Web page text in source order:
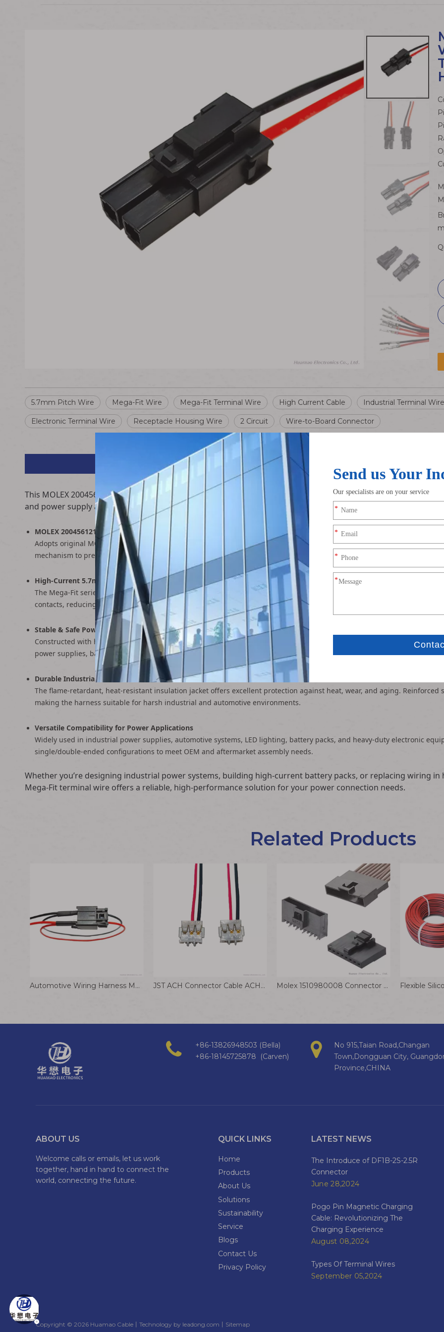
5.7mm Pitch Wire Mega-Fit Wire Mega-Fit Terminal Wire High Current Cable Industrial Terminal Wire
Electronic Terminal Wire Receptacle Housing Wire 2 Circuit Wire-to-Board Connector
Product Description
This MOLEX 2004561212 terminal wire is a high-current power harness built with the Mega-Fit series 5.7mm
and power supply applications, it delivers stable, high-power transmission with reliable, vibration-resistant
MOLEX 2004561212 Mega-Fit Connector
Adopts original MOLEX 2004561212 receptacle housing with a 5.7mm pitch, 2-circuit configuration, and UL 94V-0 rated
mechanism to prevent accidental disconnections in high-vibration environments.
High-Current 5.7mm Pitch Design
The Mega-Fit series is optimized for high-power applications, supporting higher current loads than standard
contacts, reducing heat buildup and improving safety during continuous high-current operation.
Stable & Safe Power Transmission
Constructed with heavy-gauge copper conductors and high-temperature-resistant wire, this harness ensures low
power supplies, battery packs, and industrial equipment, preventing overheating and voltage drop.
Durable Industrial-Grade Construction
The flame-retardant, heat-resistant insulation jacket offers excellent protection against heat, wear, and aging.
making the harness suitable for harsh industrial and automotive environments.
Versatile Compatibility for Power Applications
Widely used in industrial power supplies, automotive systems, LED lighting, battery packs, and heavy-duty electronic
single/double-ended configurations to meet OEM and aftermarket assembly needs.
Whether you’re designing industrial power systems, building high-current battery packs, or replacing wiring in
Mega-Fit terminal wire offers a reliable, high-performance solution for your power connection needs.
Related Products
Automotive Wiring Harness MOLEX 347910040 2.0mm Pitch Wire-to-Board Connector JST ACH Connector Cable ACHFR-03V-H Crimp Terminal Wire 1.2mm Pitch Molex 1510980008 Connector Cable 2.00mm Pitch Milli-Grid Plug Housing
+86-13826948503 (Bella)
+86-18145725878 (Carven)
No 915,Taian Road,Changan
Town,Dongguan City,
Province,CHINA
ABOUT US
Welcome calls or emails, let us work
together, hand in hand to connect the
world, connecting the future.
QUICK LINKS
Home
Products
About Us
Solutions
Sustainability
Service
Blogs
Contact Us
Privacy Policy
LATEST NEWS
The Introduce of DF1B-2S-2.5R
Connector
June 28,2024
Pogo Pin Magnetic Charging
Cable: Revolutionizing The
Charging Experience
August 08,2024
Types Of Terminal Wires
September 05,2024
​Copyright © 2026 Huamao Cable丨Technology by leadong.com 丨​​​​​​​ Sitemap